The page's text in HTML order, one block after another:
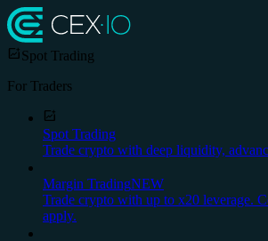
Spot Trading
For Traders
Spot Trading
Trade crypto with deep liquidity,
Margin TradingNEW
Trade crypto with up to x20 leverage.
apply.